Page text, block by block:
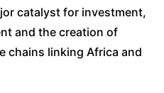
catalyst for investment,
and the creation of
chains linking Africa and